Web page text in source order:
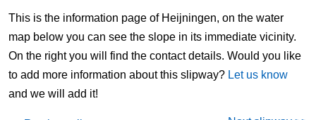
This is the information page of Heijningen, on the water
map below you can see the slope in its immediate vicinity.
On the right you will find the contact details. Would you like
to add more information about this slipway? Let us know
and we will add it!